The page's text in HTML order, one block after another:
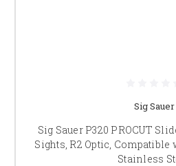
Sig Sauer
Sig Sauer P320 PROCUT
Sights, R2 Optic, Compatible
Stainless